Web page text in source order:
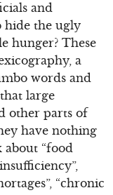
and
hide the ugly
hunger? These
a
words and
large
other parts of
have nothing
“food
“chronic